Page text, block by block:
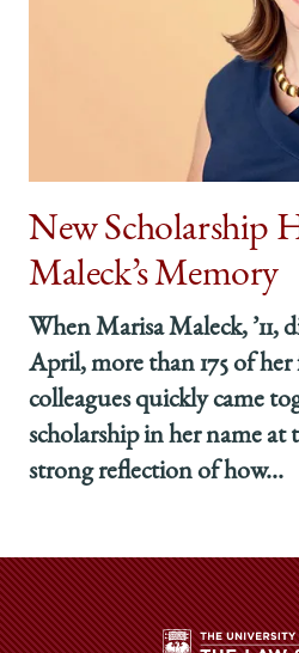
New Scholarship
Maleck’s Memory
When Marisa Maleck, ’11,
April, more than 175 of
colleagues quickly came
scholarship in her name at
strong reflection of how...